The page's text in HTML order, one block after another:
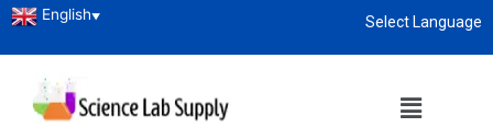
Select Language
English▼
Vacuum Oven